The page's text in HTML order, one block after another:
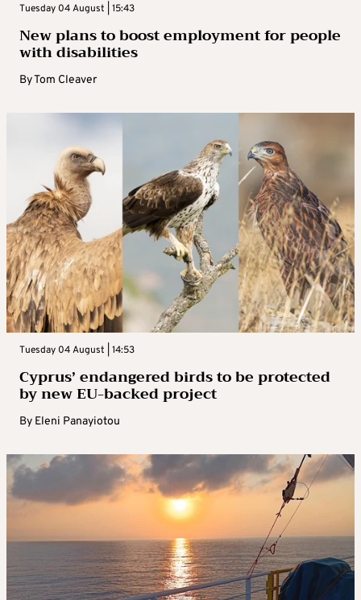
Tuesday 04 August | 15:43
New plans to boost employment for people
with disabilities
ByTom Cleaver
Tuesday 04 August | 14:53
Cyprus’ endangered birds to be protected
by new EU-backed project
By Eleni Panayiotou